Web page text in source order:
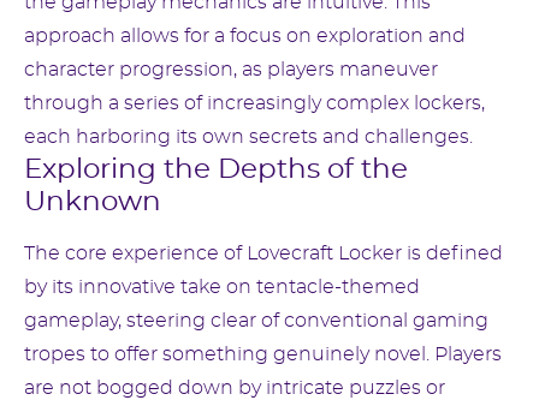
approach allows for a focus on exploration and
character progression, as players maneuver
through a series of increasingly complex lockers,
each harboring its own secrets and challenges.
Exploring the Depths of the
Unknown
The core experience of Lovecraft Locker is defined
by its innovative take on tentacle-themed
gameplay, steering clear of conventional gaming
tropes to offer something genuinely novel. Players
are not bogged down by intricate puzzles or